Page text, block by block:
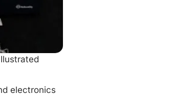
electronics